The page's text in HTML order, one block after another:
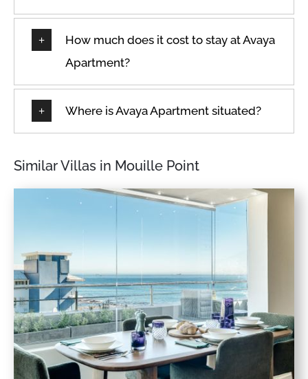
comfortable bed, pillows and linen. Would definitely
recommend.
★★ ★ ★
8 Dec 2024
What a wonderful apartment! Better than I expected - I
will definitely be back to stay.
★ ★
22 Oct 2024
Apartment was beautiful, modern and clean. Staff very
apartment was perfectly situated for the CT marathon.
Beautiful views. Apartment had everything we needed
and was very neat and clean.
★★★★★
16 Oct 2024
Amazing accomodation very very impressed.
How much does it cost to stay at Avaya
Apartment?
Where is Avaya Apartment situated?
Similar Villas in Mouille Point